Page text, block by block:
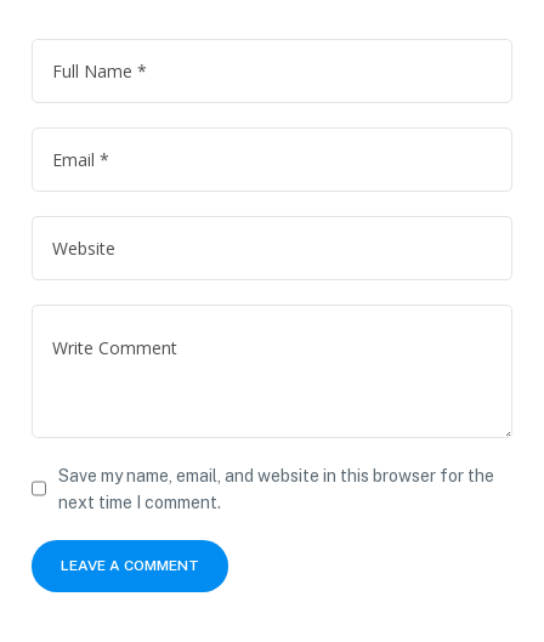
Save my name, email, and website in this browser for the
next time I comment.